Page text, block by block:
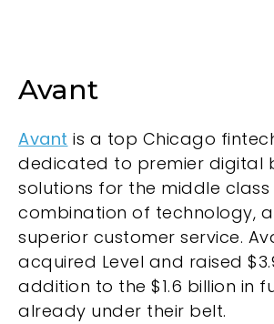
Avant
Avant is a top Chicago
dedicated to premier digital
solutions for the middle
combination of technology,
superior customer service.
acquired Level and raised
addition to the $1.6 billion in
already under their belt.